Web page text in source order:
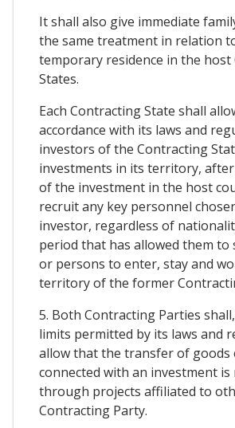
It shall also give immediate
the same treatment in relation
temporary residence in the
States.
Each Contracting State shall
accordance with its laws and
investors of the Contracting
investments in its territory,
of the investment in the host
recruit any key personnel
investor, regardless of
period that has allowed them to
or persons to enter, stay and
territory of the former
5. Both Contracting Parties
limits permitted by its laws and
allow that the transfer of goods
connected with an investment is
through projects affiliated to
Contracting Party.